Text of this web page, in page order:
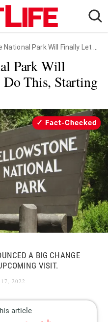
Will Finally Let Visitors Do This, Starting Now
Park Will
This, Starting
Fact-Checked
A BIG CHANGE
VISIT.
2022